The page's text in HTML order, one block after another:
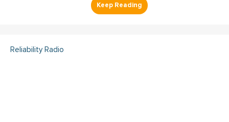
Reliability Radio